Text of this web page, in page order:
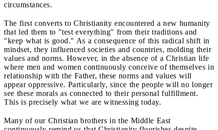
circumstances.
The first converts to Christianity encountered a new humanity
that led them to "test everything" from their traditions and
"keep what is good." As a consequence of this radical shift in
mindset, they influenced societies and countries, molding their
values and norms. However, in the absence of a Christian life
where men and women continuously conceive of themselves in
relationship with the Father, these norms and values will
appear oppressive. Particularly, since the people will no longer
see these morals as connected to their personal fulfillment.
This is precisely what we are witnessing today.
Many of our Christian brothers in the Middle East